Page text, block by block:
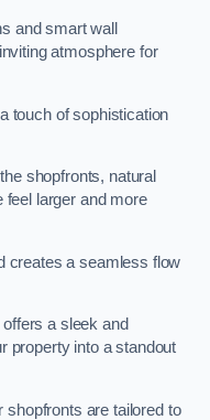
and smart wall
atmosphere for
touch of sophistication
shopfronts, natural
feel larger and more
creates a seamless flow
a sleek and
property into a standout
shopfronts are tailored to